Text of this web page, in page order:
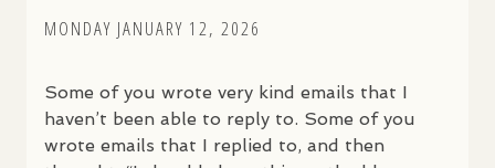
MONDAY JANUARY 12, 2026
Some of you wrote very kind emails that I
haven’t been able to reply to. Some of you
wrote emails that I replied to, and then